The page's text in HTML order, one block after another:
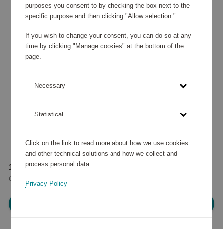
145 290 points
or
purposes you consent to by checking the box next to the
specific purpose and then clicking "Allow selection.".
If you wish to change your consent, you can do so at any
time by clicking "Manage cookies" at the bottom of the
page.
Necessary
Statistical
Click on the link to read more about how we use cookies
and other technical solutions and how we collect and
process personal data.
Privacy Policy